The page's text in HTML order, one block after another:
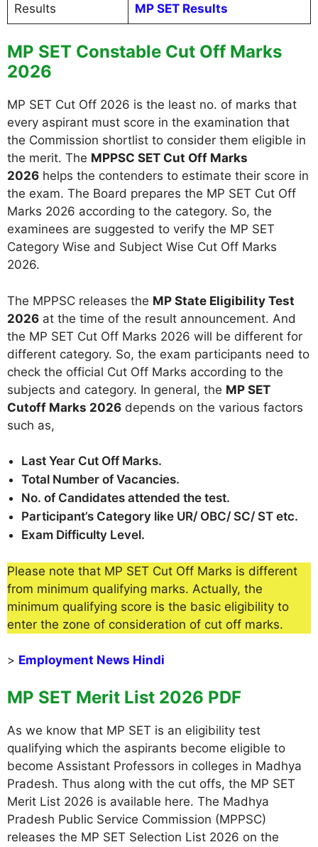
Results MP SET Results
MP SET Constable Cut Off Marks
2026
MP SET Cut Off 2026 is the least no. of marks that
every aspirant must score in the examination that
the Commission shortlist to consider them eligible in
the merit. The MPPSC SET Cut Off Marks
2026 helps the contenders to estimate their score in
the exam. The Board prepares the MP SET Cut Off
Marks 2026 according to the category. So, the
examinees are suggested to verify the MP SET
Category Wise and Subject Wise Cut Off Marks
2026.
The MPPSC releases the MP State Eligibility Test
2026 at the time of the result announcement. And
the MP SET Cut Off Marks 2026 will be different for
different category. So, the exam participants need to
check the official Cut Off Marks according to the
subjects and category. In general, the MP SET
Cutoff Marks 2026 depends on the various factors
such as,
Last Year Cut Off Marks.
Total Number of Vacancies.
No. of Candidates attended the test.
Participant’s Category like UR/ OBC/ SC/ ST etc.
Exam Difficulty Level.
Please note that MP SET Cut Off Marks is different
from minimum qualifying marks. Actually, the
minimum qualifying score is the basic eligibility to
enter the zone of consideration of cut off marks.
> Employment News Hindi
MP SET Merit List 2026 PDF
As we know that MP SET is an eligibility test
qualifying which the aspirants become eligible to
become Assistant Professors in colleges in Madhya
Pradesh. Thus along with the cut offs, the MP SET
Merit List 2026 is available here. The Madhya
Pradesh Public Service Commission (MPPSC)
releases the MP SET Selection List 2026 on the